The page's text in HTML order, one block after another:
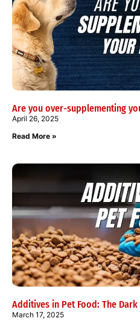
Are you over-supplementing
April 26, 2025
Read More »
Additives in Pet Food: The
March 17, 2025